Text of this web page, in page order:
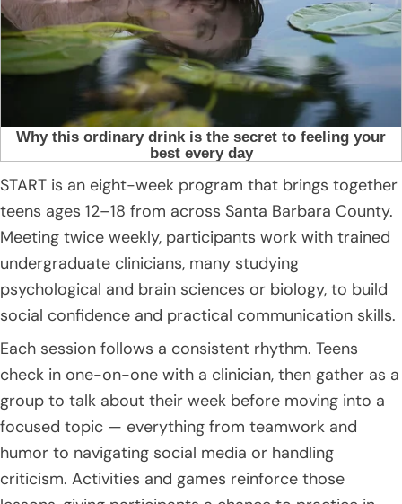
START is an eight-week program that brings together
teens ages 12–18 from across Santa Barbara County.
Meeting twice weekly, participants work with trained
undergraduate clinicians, many studying
psychological and brain sciences or biology, to build
social confidence and practical communication skills.
Each session follows a consistent rhythm. Teens
check in one-on-one with a clinician, then gather as a
group to talk about their week before moving into a
focused topic — everything from teamwork and
humor to navigating social media or handling
criticism. Activities and games reinforce those